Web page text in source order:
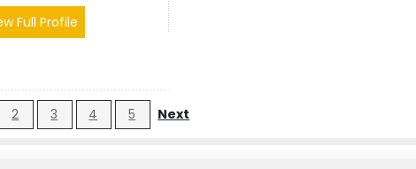
Full Profile
2 3 4 5 Next